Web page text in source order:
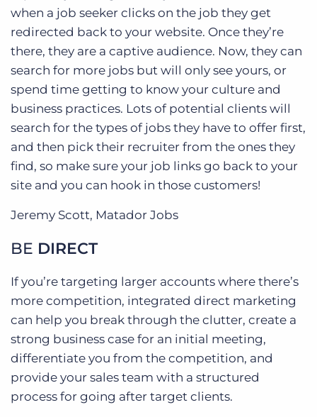
when a job seeker clicks on the job they get
redirected back to your website. Once they’re
there, they are a captive audience. Now, they can
search for more jobs but will only see yours, or
spend time getting to know your culture and
business practices. Lots of potential clients will
search for the types of jobs they have to offer first,
and then pick their recruiter from the ones they
find, so make sure your job links go back to your
site and you can hook in those customers!
Jeremy Scott, Matador Jobs
BE DIRECT
If you’re targeting larger accounts where there’s
more competition, integrated direct marketing
can help you break through the clutter, create a
strong business case for an initial meeting,
differentiate you from the competition, and
provide your sales team with a structured
process for going after target clients.